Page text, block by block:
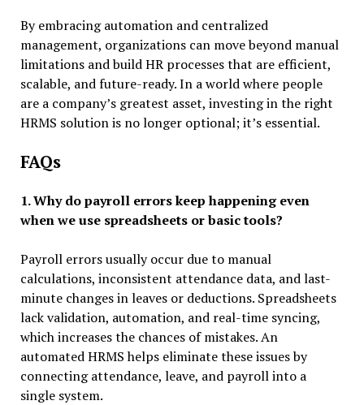
By embracing automation and centralized
management, organizations can move beyond manual
limitations and build HR processes that are efficient,
scalable, and future-ready. In a world where people
are a company’s greatest asset, investing in the right
HRMS solution is no longer optional; it’s essential.
FAQs
1. Why do payroll errors keep happening even
when we use spreadsheets or basic tools?
Payroll errors usually occur due to manual
calculations, inconsistent attendance data, and last-
minute changes in leaves or deductions. Spreadsheets
lack validation, automation, and real-time syncing,
which increases the chances of mistakes. An
automated HRMS helps eliminate these issues by
connecting attendance, leave, and payroll into a
single system.